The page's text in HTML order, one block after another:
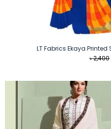
LT Fabrics Ekaya
৳2,400